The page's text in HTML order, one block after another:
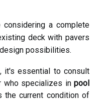
considering a complete
deck with pavers
possibilities.
it's essential to consult
who specializes in pool
the current condition of